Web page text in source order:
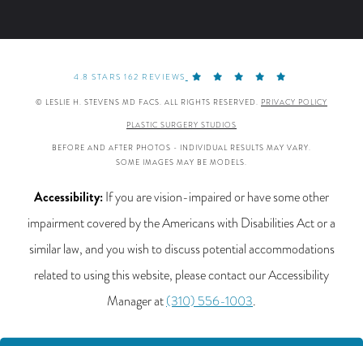
4.8 STARS 162 REVIEWS
© LESLIE H. STEVENS MD FACS. ALL RIGHTS RESERVED. PRIVACY POLICY
PLASTIC SURGERY STUDIOS
BEFORE AND AFTER PHOTOS - INDIVIDUAL RESULTS MAY VARY.
SOME IMAGES MAY BE MODELS.
Accessibility:If you are vision-impaired or have some other
impairment covered by the Americans with Disabilities Act or a
similar law, and you wish to discuss potential accommodations
related to using this website, please contact our Accessibility
Manager at(310) 556-1003.